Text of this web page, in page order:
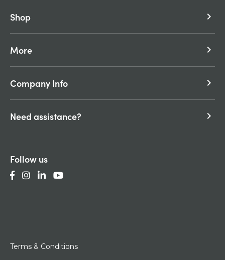
Shop keyboard_arrow_right
More keyboard_arrow_right
Company Info keyboard_arrow_right
Need assistance? keyboard_arrow_right
Follow us
Terms & Conditions